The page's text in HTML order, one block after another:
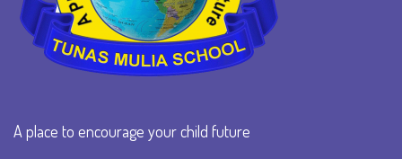
A place to encourage your child future